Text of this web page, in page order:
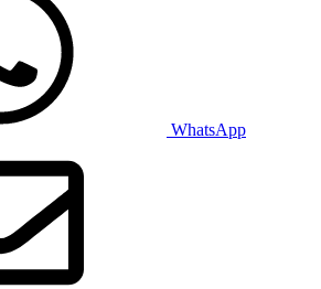
WhatsApp